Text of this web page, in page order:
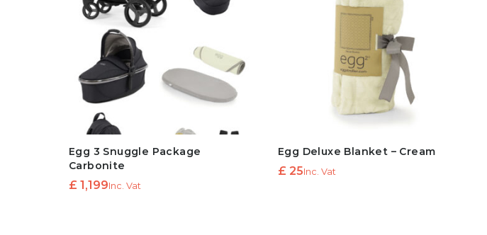
Egg 3 Snuggle Package
Carbonite
£ 1,199Inc. Vat
Egg Deluxe Blanket – Cream
£ 25Inc. Vat